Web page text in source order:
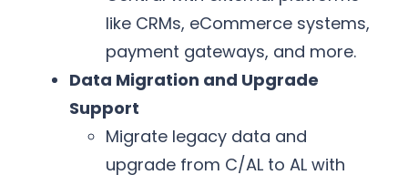
like CRMs, eCommerce systems,
payment gateways, and more.
Data Migration and Upgrade
Support
Migrate legacy data and
upgrade from C/AL to AL with